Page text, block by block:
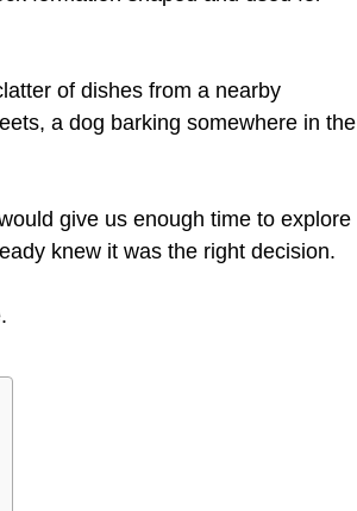
of dishes from a nearby
a dog barking somewhere in the
give us enough time to explore
knew it was the right decision.